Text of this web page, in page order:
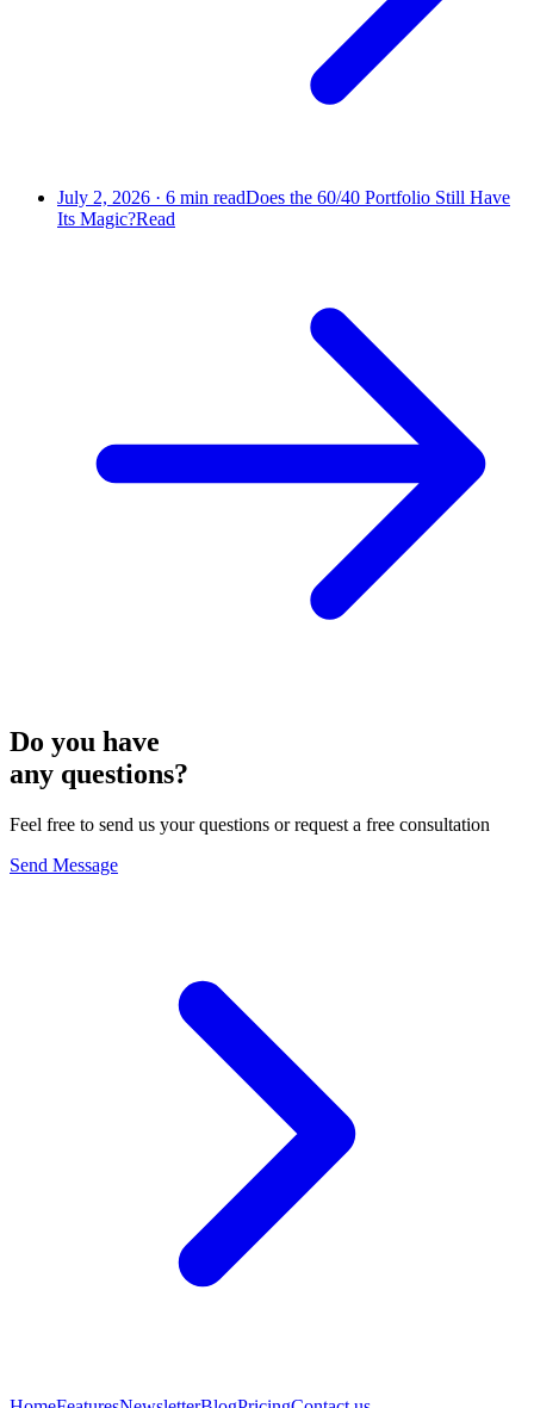
July 2, 2026 · 6 min readDoes the 60/40 Portfolio Still Have
Its Magic?Read
Do you have
any questions?
Feel free to send us your questions or request a free consultation
Send Message